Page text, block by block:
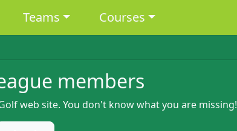
Teams Courses
members
web site. You don't know what you are missing!